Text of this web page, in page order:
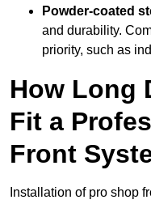
Powder-coated
and durability.
priority, such as
How Long
Fit a
Front
Installation of pro shop